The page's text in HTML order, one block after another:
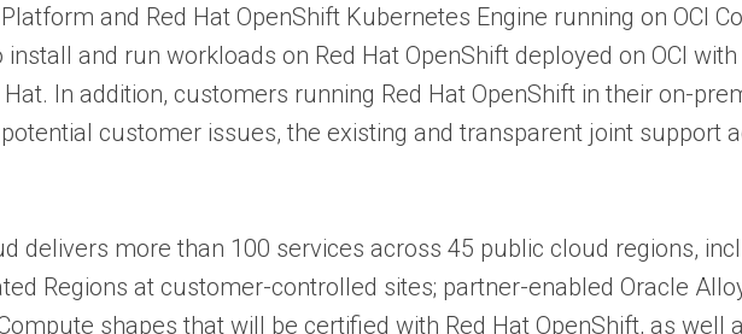
and Red Hat OpenShift Kubernetes Engine running on OCI
and run workloads on Red Hat OpenShift deployed on OCI
Hat. In addition, customers running Red Hat OpenShift in their on-
customer issues, the existing and transparent joint
delivers more than 100 services across 45 public cloud regions,
Regions at customer-controlled sites; partner-enabled Oracle
shapes that will be certified with Red Hat OpenShift, as